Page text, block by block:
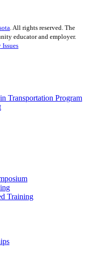
. All rights reserved. The
educator and employer.
Transportation Program
Training